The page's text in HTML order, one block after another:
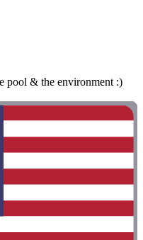
pool & the environment :)